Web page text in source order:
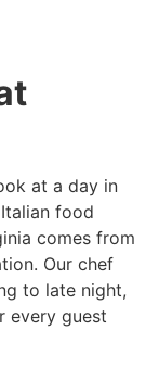
at a day in
food
comes from
Our chef
to late night,
every guest